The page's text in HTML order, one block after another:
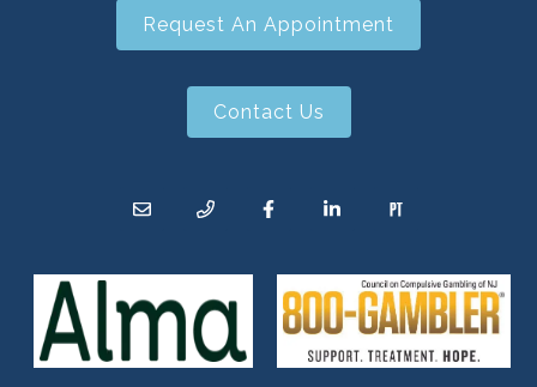
Request An Appointment
Contact Us